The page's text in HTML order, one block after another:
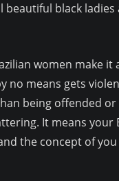
black
women make
no means gets
being offended
It means your
the concept of